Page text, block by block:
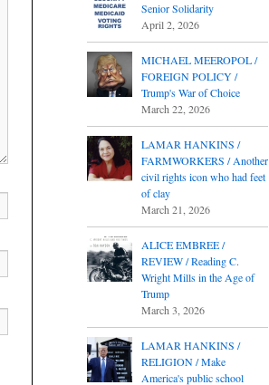
Senior Solidarity
April 2, 2026
MICHAEL MEEROPOL /
FOREIGN POLICY /
Trump's War of Choice
March 22, 2026
LAMAR HANKINS /
FARMWORKERS / Another
civil rights icon who had feet
of clay
March 21, 2026
ALICE EMBREE /
REVIEW / Reading C.
Wright Mills in the Age of
Trump
March 3, 2026
LAMAR HANKINS /
RELIGION / Make
America's public school